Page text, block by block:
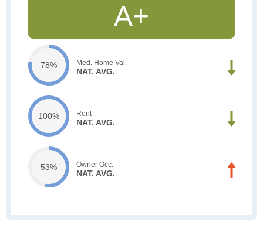
A+
78% Med. Home Val.
NAT. AVG.
100% Rent
NAT. AVG.
53% Owner Occ.
NAT. AVG.